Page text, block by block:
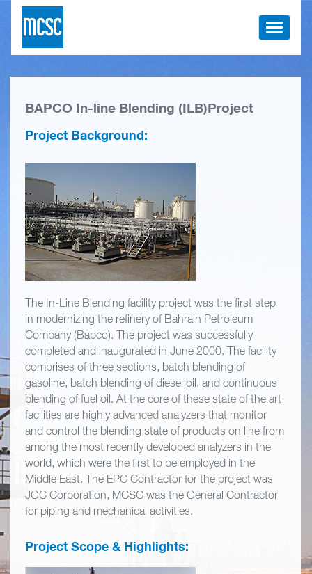
Toggle
BAPCO In-line Blending (ILB)Project
Project Background:
The In-Line Blending facility project was the first step
in modernizing the refinery of Bahrain Petroleum
Company (Bapco). The project was successfully
completed and inaugurated in June 2000. The facility
comprises of three sections, batch blending of
gasoline, batch blending of diesel oil, and continuous
blending of fuel oil. At the core of these state of the art
facilities are highly advanced analyzers that monitor
and control the blending state of products on line from
among the most recently developed analyzers in the
world, which were the first to be employed in the
Middle East. The EPC Contractor for the project was
JGC Corporation, MCSC was the General Contractor
for piping and mechanical activities.
Project Scope & Highlights: